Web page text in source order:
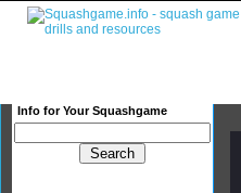
Info for Your Squashgame